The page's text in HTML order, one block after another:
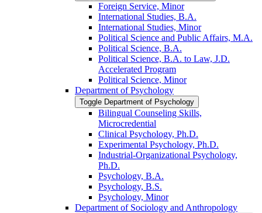
Foreign Service, Minor
International Studies, B.A.
International Studies, Minor
Political Science and Public Affairs, M.A.
Political Science, B.A.
Political Science, B.A. to Law, J.D.
Accelerated Program
Political Science, Minor
Department of Psychology
Toggle Department of Psychology
Bilingual Counseling Skills,
Microcredential
Clinical Psychology, Ph.D.
Experimental Psychology, Ph.D.
Industrial-​Organizational Psychology,
Ph.D.
Psychology, B.A.
Psychology, B.S.
Psychology, Minor
Department of Sociology and Anthropology